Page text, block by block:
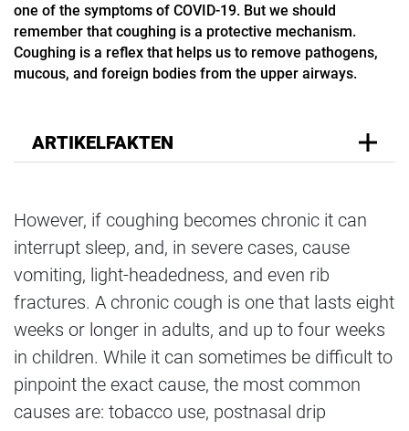
one of the symptoms of COVID-19. But we should
remember that coughing is a protective mechanism.
Coughing is a reflex that helps us to remove pathogens,
mucous, and foreign bodies from the upper airways.
ARTIKELFAKTEN
However, if coughing becomes chronic it can
interrupt sleep, and, in severe cases, cause
vomiting, light-headedness, and even rib
fractures. A chronic cough is one that lasts eight
weeks or longer in adults, and up to four weeks
in children. While it can sometimes be difficult to
pinpoint the exact cause, the most common
causes are: tobacco use, postnasal drip